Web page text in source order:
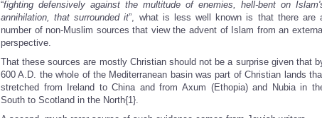
“fighting defensively against the multitude of enemies, hell-bent on
annihilation, that surrounded it”, what is less well known is that there are
number of non-Muslim sources that view the advent of Islam from an
perspective.
That these sources are mostly Christian should not be a surprise given that
600 A.D. the whole of the Mediterranean basin was part of Christian lands
stretched from Ireland to China and from Axum (Ethopia) and Nubia in
South to Scotland in the North{1}.